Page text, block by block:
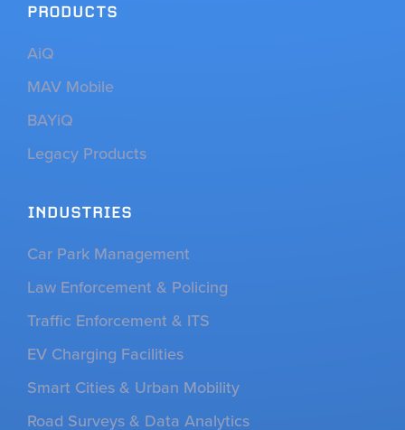
PRODUCTS
AiQ
MAV Mobile
BAYiQ
Legacy Products
INDUSTRIES
Car Park Management
Law Enforcement & Policing
Traffic Enforcement & ITS
EV Charging Facilities
Smart Cities & Urban Mobility
Road Surveys & Data Analytics